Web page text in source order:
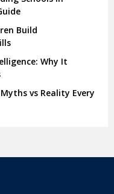
Build
Why It
vs Reality Every